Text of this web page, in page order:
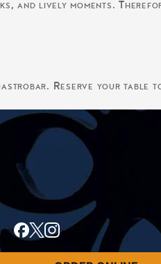
and lively moments.
Reserve your table